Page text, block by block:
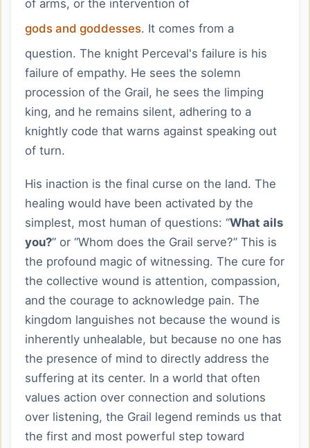
of arms, or the intervention of
gods and goddesses. It comes from a
question. The knight Perceval's failure is his
failure of empathy. He sees the solemn
procession of the Grail, he sees the limping
king, and he remains silent, adhering to a
knightly code that warns against speaking out
of turn.
His inaction is the final curse on the land. The
healing would have been activated by the
simplest, most human of questions: “What ails
you?” or “Whom does the Grail serve?” This is
the profound magic of witnessing. The cure for
the collective wound is attention, compassion,
and the courage to acknowledge pain. The
kingdom languishes not because the wound is
inherently unhealable, but because no one has
the presence of mind to directly address the
suffering at its center. In a world that often
values action over connection and solutions
over listening, the Grail legend reminds us that
the first and most powerful step toward